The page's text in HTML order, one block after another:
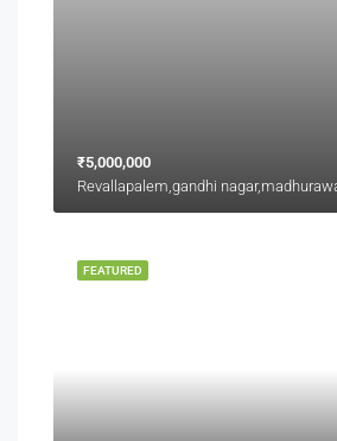
₹5,000,000
Revallapalem,gandhi
FEATURED